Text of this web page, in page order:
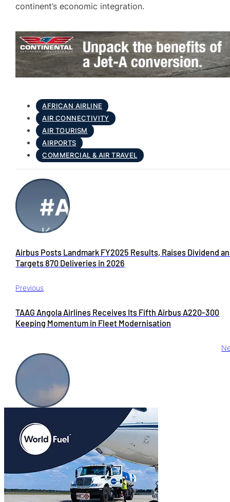
continent’s economic integration.
AFRICAN AIRLINE
AIR CONNECTIVITY
AIR TOURISM
AIRPORTS
COMMERCIAL & AIR TRAVEL
Previous
Airbus Posts Landmark FY2025 Results, Raises Dividend
Targets 870 Deliveries in 2026
TAAG Angola Airlines Receives Its Fifth Airbus A220-300
Keeping Momentum in Fleet Modernisation